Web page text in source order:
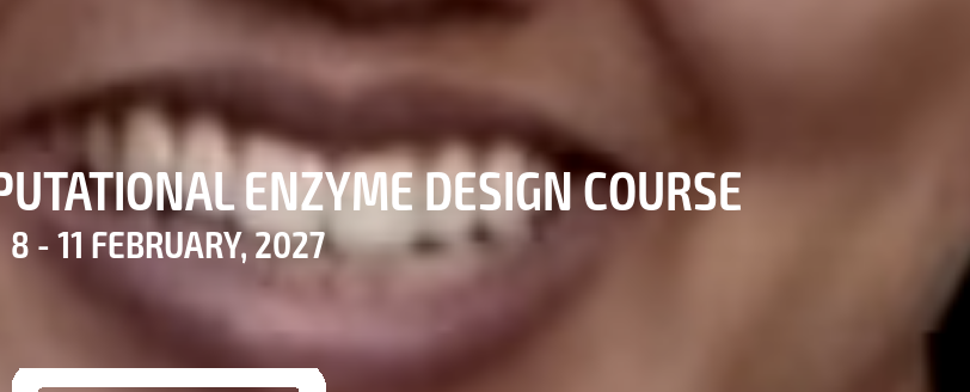
ENZYME DESIGN COURSE
8 - 11 FEBRUARY, 2027